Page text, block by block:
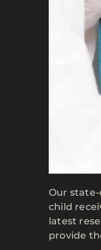
Our
child
latest
provide